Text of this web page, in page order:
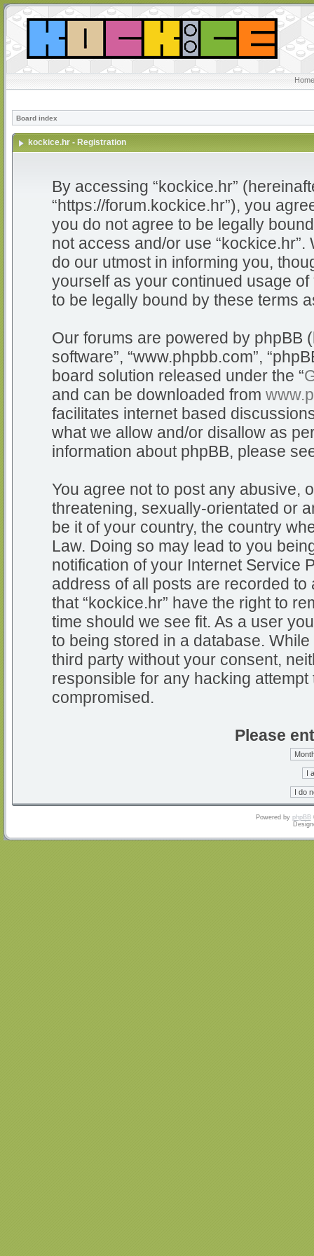
Board index
kockice.hr - Registration
By accessing “kockice.hr”
“https://forum.kockice.hr”), you
you do not agree to be legally
not access and/or use
do our utmost in informing you,
yourself as your continued usage
to be legally bound by these terms
Our forums are powered by phpBB
software”, “www.phpbb.com”,
board solution released under the “
and can be downloaded from
facilitates internet based
what we allow and/or disallow as
information about phpBB, please
You agree not to post any abusive,
threatening, sexually-orientated or
be it of your country, the country
Law. Doing so may lead to you
notification of your Internet Service
address of all posts are recorded
that “kockice.hr” have the right to
time should we see fit. As a user
to being stored in a database.
third party without your consent,
responsible for any hacking
compromised.
Please
Powered by phpBB